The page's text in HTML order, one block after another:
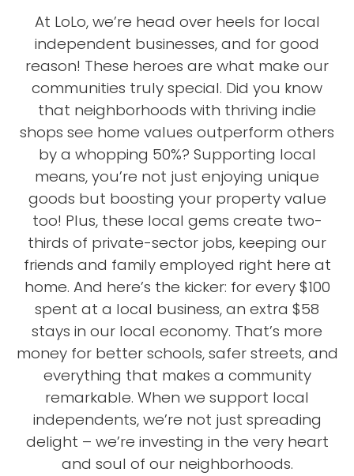
At LoLo, we’re head over heels for local
independent businesses, and for good
reason! These heroes are what make our
communities truly special. Did you know
that neighborhoods with thriving indie
shops see home values outperform others
by a whopping 50%? Supporting local
means, you’re not just enjoying unique
goods but boosting your property value
too! Plus, these local gems create two-
thirds of private-sector jobs, keeping our
friends and family employed right here at
home. And here’s the kicker: for every $100
spent at a local business, an extra $58
stays in our local economy. That’s more
money for better schools, safer streets, and
everything that makes a community
remarkable. When we support local
independents, we’re not just spreading
delight – we’re investing in the very heart
and soul of our neighborhoods.